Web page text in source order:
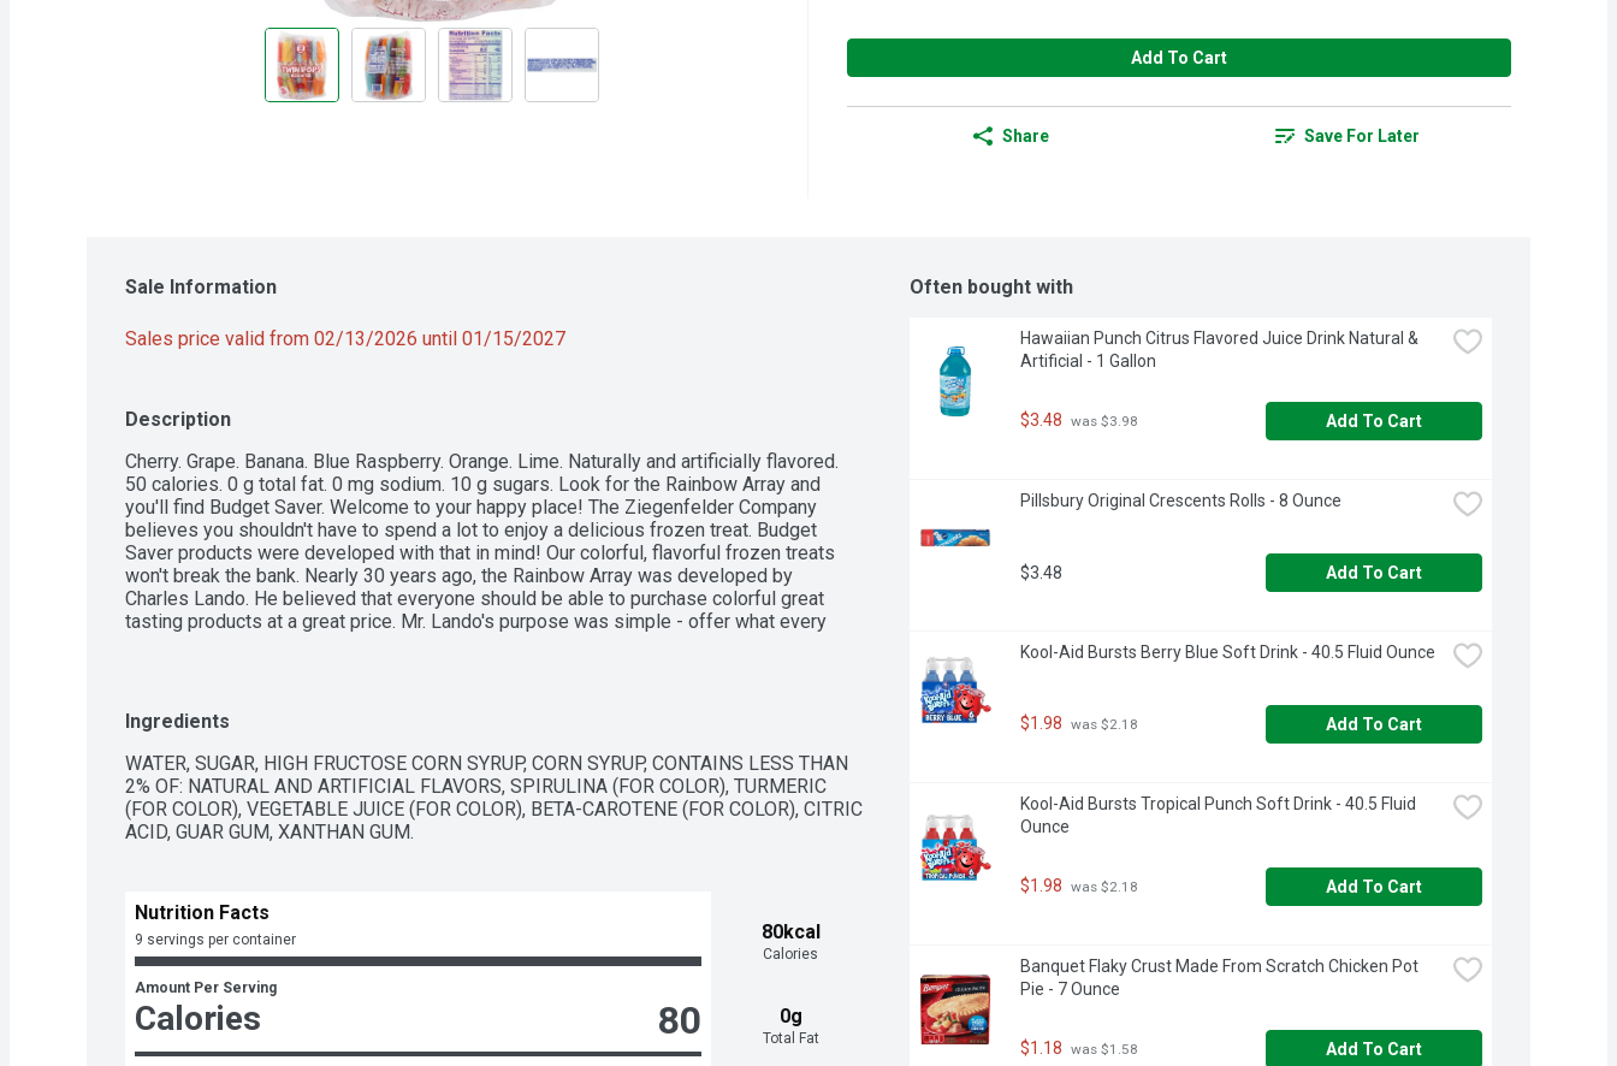
Add To Cart
Share Save For Later
Sale Information
Sales price valid from 02/13/2026 until 01/15/2027
Description
Cherry. Grape. Banana. Blue Raspberry. Orange. Lime. Naturally and artificially flavored.
50 calories. 0 g total fat. 0 mg sodium. 10 g sugars. Look for the Rainbow Array and
you'll find Budget Saver. Welcome to your happy place! The Ziegenfelder Company
believes you shouldn't have to spend a lot to enjoy a delicious frozen treat. Budget
Saver products were developed with that in mind! Our colorful, flavorful frozen treats
won't break the bank. Nearly 30 years ago, the Rainbow Array was developed by
Charles Lando. He believed that everyone should be able to purchase colorful great
tasting products at a great price. Mr. Lando's purpose was simple - offer what every
www.budgetsaver.com. Instagram. Pinterest. Facebook. YouTube. Twitter. Women
owned. Product of USA.
Ingredients
WATER, SUGAR, HIGH FRUCTOSE CORN SYRUP, CORN SYRUP, CONTAINS LESS THAN
2% OF: NATURAL AND ARTIFICIAL FLAVORS, SPIRULINA (FOR COLOR), TURMERIC
(FOR COLOR), VEGETABLE JUICE (FOR COLOR), BETA-CAROTENE (FOR COLOR), CITRIC
ACID, GUAR GUM, XANTHAN GUM.
80kcal
Calories
0g
Total Fat
Nutrition Facts
9 servings per container
Amount Per Serving
Calories 80
Often bought with
Hawaiian Punch Citrus Flavored Juice Drink Natural &
Artificial - 1 Gallon
$3.48 was $3.98 Add To Cart
Pillsbury Original Crescents Rolls - 8 Ounce
$3.48 Add To Cart
Kool-Aid Bursts Berry Blue Soft Drink - 40.5 Fluid Ounce
$1.98 was $2.18 Add To Cart
Kool-Aid Bursts Tropical Punch Soft Drink - 40.5 Fluid
Ounce
$1.98 was $2.18 Add To Cart
Banquet Flaky Crust Made From Scratch Chicken Pot
Pie - 7 Ounce
$1.18 was $1.58 Add To Cart